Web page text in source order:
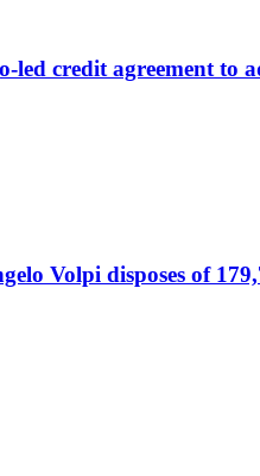
led credit agreement
Volpi disposes of